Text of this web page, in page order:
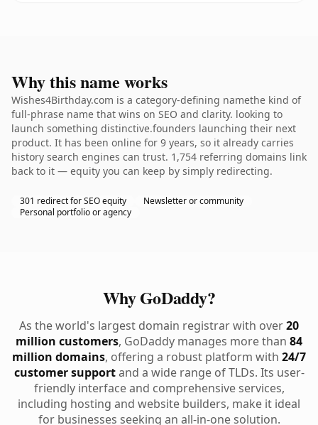
Why this name works
Wishes4Birthday.com is a category-defining namethe kind of
full-phrase name that wins on SEO and clarity. looking to
launch something distinctive.founders launching their next
product. It has been online for 9 years, so it already carries
history search engines can trust. 1,754 referring domains link
back to it — equity you can keep by simply redirecting.
301 redirect for SEO equity
Newsletter or community
Personal portfolio or agency
Why GoDaddy?
As the world's largest domain registrar with over20
million customers, GoDaddy manages more than 84
million domains, offering a robust platform with 24/7
customer supportand a wide range of TLDs. Its user-
friendly interface and comprehensive services,
including hosting and website builders, make it ideal
for businesses seeking an all-in-one solution.